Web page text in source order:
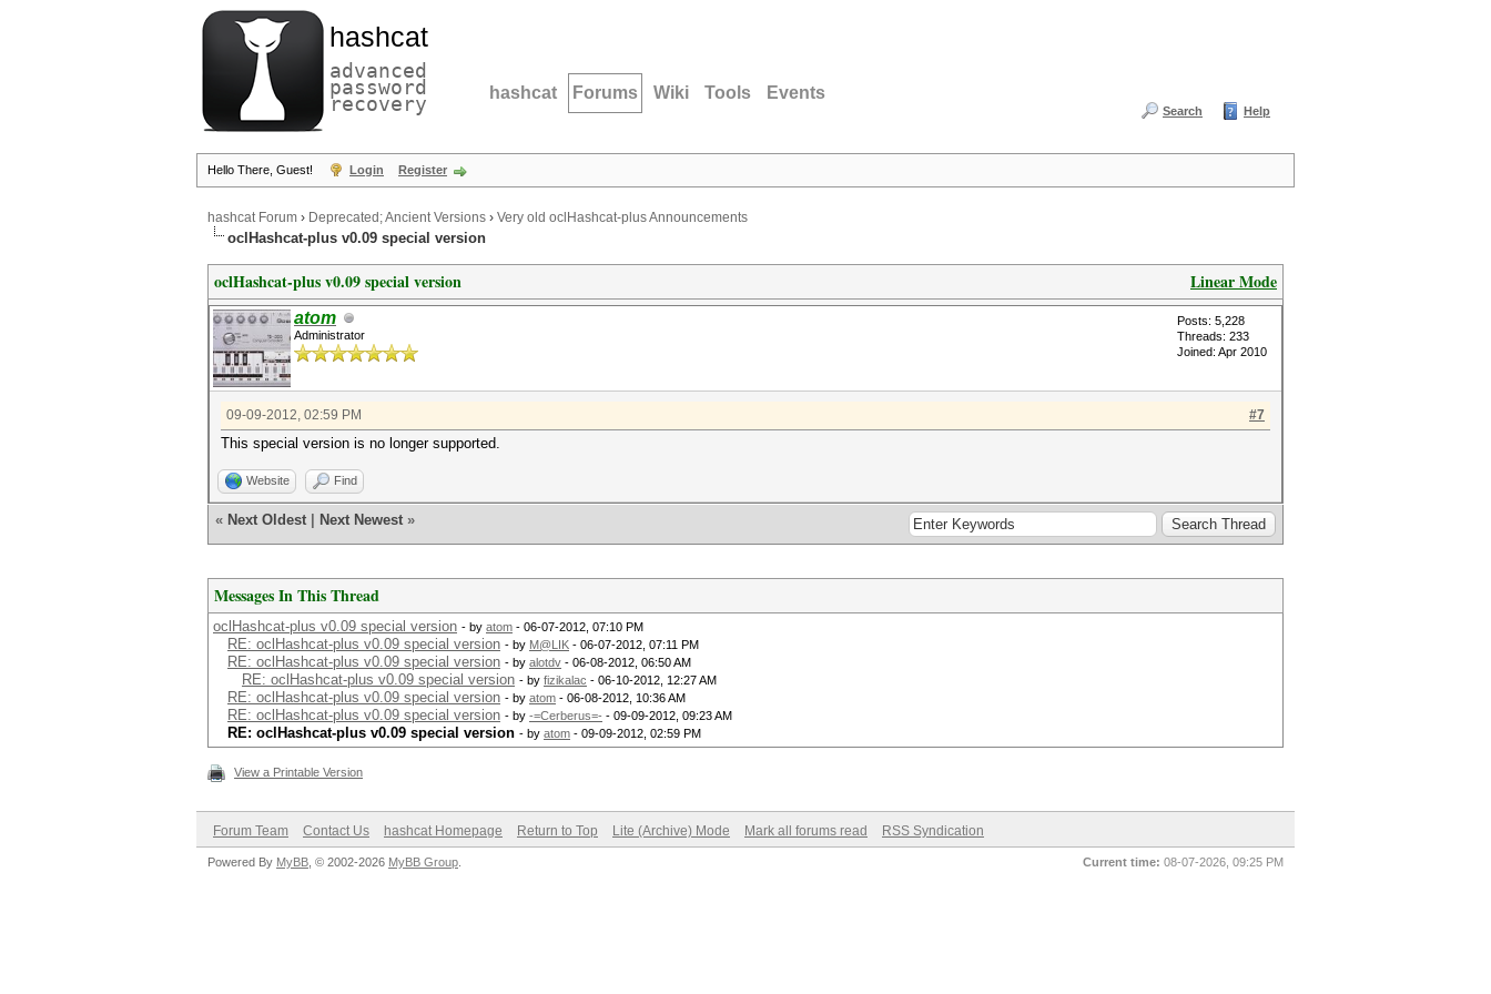
hashcat
advanced
password
recovery hashcat Forums Wiki Tools Events
Search Help
Hello There, Guest! Login Register
hashcat Forum › Deprecated; Ancient Versions › Very old oclHashcat-plus Announcements
oclHashcat-plus v0.09 special version
Linear Mode
oclHashcat-plus v0.09 special version
atom
Administrator
Posts: 5,228
Threads: 233
Joined: Apr 2010
#7
09-09-2012, 02:59 PM
This special version is no longer supported.
Website Find
« Next Oldest Next Newest »
Messages In This Thread
oclHashcat-plus v0.09 special version - by atom - 06-07-2012, 07:10 PM
RE: oclHashcat-plus v0.09 special version - by M@LIK - 06-07-2012, 07:11 PM
RE: oclHashcat-plus v0.09 special version - by alotdv - 06-08-2012, 06:50 AM
RE: oclHashcat-plus v0.09 special version - by fizikalac - 06-10-2012, 12:27 AM
RE: oclHashcat-plus v0.09 special version - by atom - 06-08-2012, 10:36 AM
RE: oclHashcat-plus v0.09 special version - by -=Cerberus=- - 09-09-2012, 09:23 AM
RE: oclHashcat-plus v0.09 special version - by atom - 09-09-2012, 02:59 PM
View a Printable Version
Forum Team Contact Us hashcat Homepage Return to Top Lite (Archive) Mode Mark all forums read RSS Syndication
Current time: 08-07-2026, 09:25 PM
Powered By MyBB , © 2002-2026 MyBB Group